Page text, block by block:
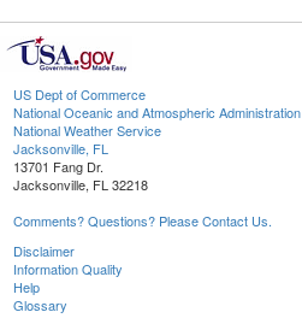
US Dept of Commerce
National Oceanic and Atmospheric Administration
National Weather Service
Jacksonville, FL
13701 Fang Dr.
Jacksonville, FL 32218
Comments? Questions? Please Contact Us.
Disclaimer
Information Quality
Help
Glossary